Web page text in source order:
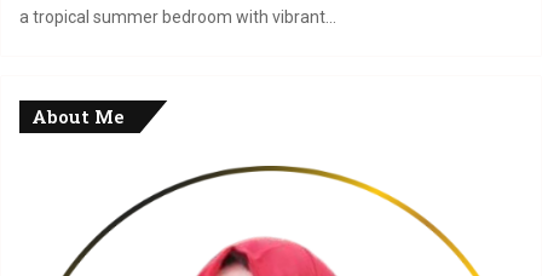
a tropical summer bedroom with vibrant…
About Me